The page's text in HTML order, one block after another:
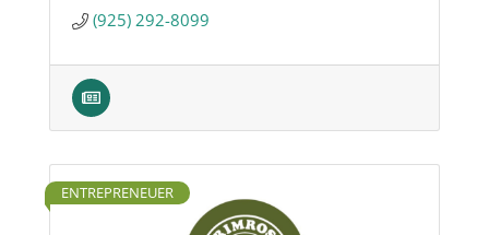
(925) 292-8099
ENTREPRENEUER